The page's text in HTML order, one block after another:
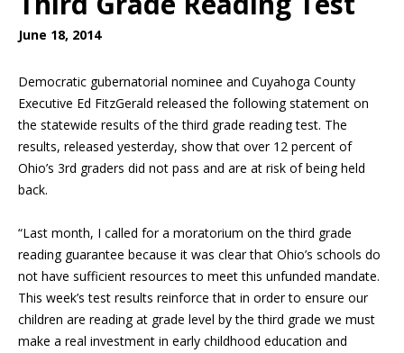
June 18, 2014
Democratic gubernatorial nominee and Cuyahoga County
Executive Ed FitzGerald released the following statement on
the statewide results of the third grade reading test. The
results, released yesterday, show that over 12 percent of
Ohio’s 3rd graders did not pass and are at risk of being held
back.
“Last month, I called for a moratorium on the third grade
reading guarantee because it was clear that Ohio’s schools do
not have sufficient resources to meet this unfunded mandate.
This week’s test results reinforce that in order to ensure our
children are reading at grade level by the third grade we must
make a real investment in early childhood education and